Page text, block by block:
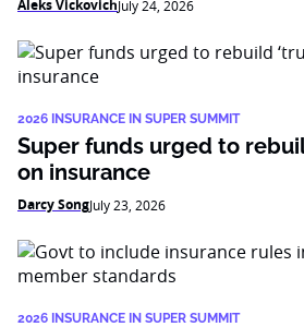
Aleks VickovichJuly 24, 2026
2026 INSURANCE IN SUPER SUMMIT
Super funds urged to
on insurance
Darcy SongJuly 23, 2026
2026 INSURANCE IN SUPER SUMMIT